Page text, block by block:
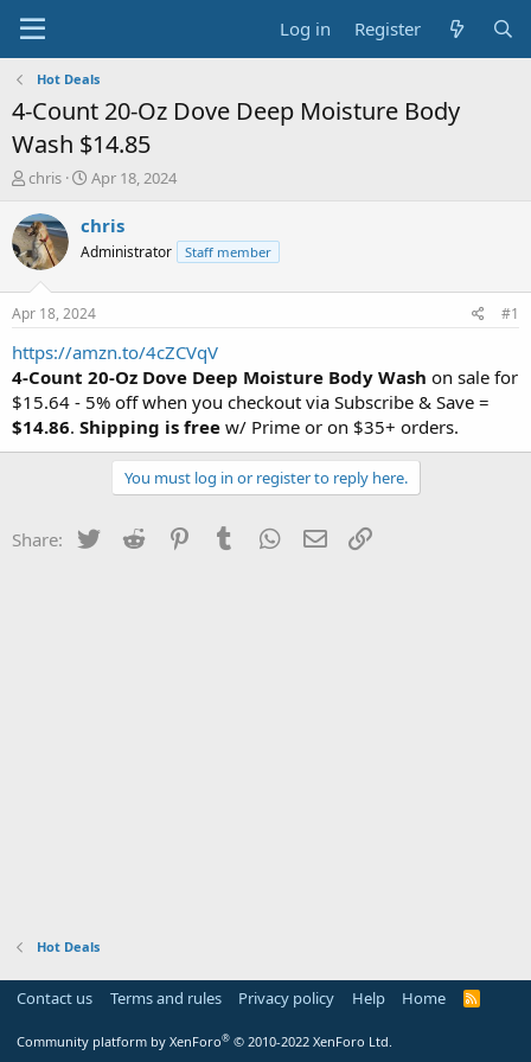
Log in Register
Hot Deals
4-Count 20-Oz Dove Deep Moisture Body
Wash $14.85
T
r
e
a
t
a
r
t
e
r
chris
S
a
t
a
t
e
Apr 18, 2024
chris
Administrator Staff member
Apr 18, 2024 #1
https://amzn.to/4cZCVqV
4-Count 20-Oz Dove Deep Moisture Body Wash on sale for
$15.64 - 5% off when you checkout via Subscribe & Save =
$14.86. Shipping is free w/ Prime or on $35+ orders.
You must log in or register to reply here.
Share: Twitter Reddit PinterestTumblr WhatsApp
Email
Hot Deals
Contact us Terms and rules Privacy policy Help Home
R
Community platform by XenForo® © 2010-2022 XenForo Ltd.